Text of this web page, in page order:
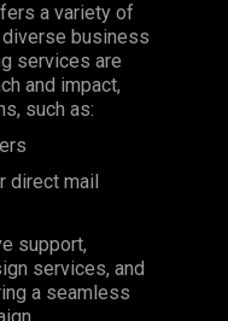
a variety of
business
services are
and impact,
such as:
direct mail
support,
services, and
a seamless